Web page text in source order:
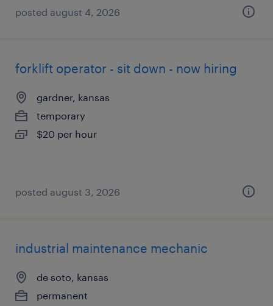
posted august 4, 2026
forklift operator - sit down - now hiring
gardner, kansas
temporary
$20 per hour
posted august 3, 2026
industrial maintenance mechanic
de soto, kansas
permanent